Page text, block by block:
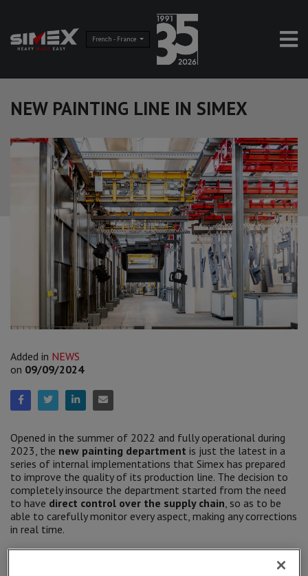
French - France
NEW PAINTING LINE IN SIMEX
Added in NEWS
on 09/09/2024
Opened in the summer of 2022 and fully operational during
2023, the new painting department is just the latest in a
series of internal implementations that Simex has prepared
to improve the quality of its production line. The decision to
completely insource the department started from the need
to have direct control over the supply chain , so as to be
able to carefully monitor every aspect, making any corrections
in real time.